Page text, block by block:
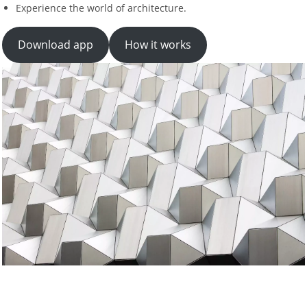
Experience the world of architecture.
Download app How it works